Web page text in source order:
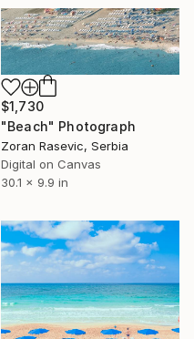
$1,730
"Beach" Photograph
Zoran Rasevic, Serbia
Digital on Canvas
30.1 x 9.9 in